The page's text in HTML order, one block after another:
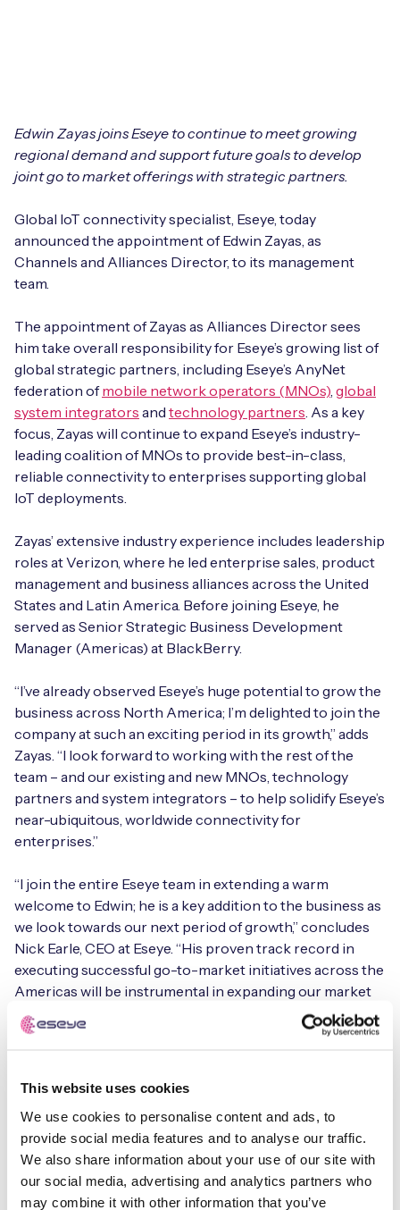
This website uses cookies
We use cookies to personalise content and ads, to
provide social media features and to analyse our traffic.
We also share information about your use of our site with
our social media, advertising and analytics partners who
may combine it with other information that you’ve
IoT Connectivity for Enterprises
eSIM orchestration for MNOs
On-device Smart IoT Connectivity
M2M-Grade IoT Routers
BY USE CASE
Asset Monitoring
Automotive
Energy, Renewables & Utilities
EV Charging
Healthcare
Retail & Smart Vending
Smart Building Management
Free IoT SIM Device Assessment Kit
Speed up your IoT deployment with expert insights
and seamless connectivity.
Request today
IoT Device Testing and Validation
IoT Discovery Workshops
AnyNet Federation
Technical Support
API Integrations
Technical Documentation
Free IoT SIM Device Assessment Kit
Speed up the deployment of your IoT devices by
claiming this exclusive offer.
Request today
Whitepapers
Videos
News
Webinars
Free IoT SIM Device Assessment Kit
Invest time in your device now, and it’ll pay
Request today
Find a partner
Mobile Network Operators
Systems Integrators
COMPANY
Book a meeting
Company Policies
Get in touch
Careers
Receive a free SIM kit and speed up your IoT
deployment with expert insights and seamless
connectivity.
Request today
Edwin Zayas joins Eseye to continue to meet growing
regional demand and support future goals to develop
joint go to market offerings with strategic partners.
Global IoT connectivity specialist, Eseye, today
announced the appointment of Edwin Zayas, as
Channels and Alliances Director, to its management
team.
The appointment of Zayas as Alliances Director sees
him take overall responsibility for Eseye’s growing list of
global strategic partners, including Eseye’s AnyNet
federation ofmobile network operators (MNOs), global
system integrators and technology partners. As a key
focus, Zayas will continue to expand Eseye’s industry-
leading coalition of MNOs to provide best-in-class,
reliable connectivity to enterprises supporting global
IoT deployments.
Zayas’ extensive industry experience includes leadership
roles at Verizon, where he led enterprise sales, product
management and business alliances across the United
States and Latin America. Before joining Eseye, he
served as Senior Strategic Business Development
Manager (Americas) at BlackBerry.
“I’ve already observed Eseye’s huge potential to grow the
business across North America; I’m delighted to join the
company at such an exciting period in its growth,” adds
Zayas. “I look forward to working with the rest of the
team – and our existing and new MNOs, technology
partners and system integrators – to help solidify Eseye’s
near-ubiquitous, worldwide connectivity for
enterprises.”
“I join the entire Eseye team in extending a warm
welcome to Edwin; he is a key addition to the business as
we look towards our next period of growth,” concludes
Nick Earle, CEO at Eseye. “His proven track record in
executing successful go-to-market initiatives across the
Americas will be instrumental in expanding our market
share. Our existing and new customers will be in more
than capable hands with Edwin as we place increasing
The appointment of Zayas follows an impressive start to
2021 for Eseye. It has announced strategic partnerships
withArmis, Device Insight and Plintron, while
itspartnership with TELUSsaw its sister organisation,
TELUS Ventures, invest £15 million in Eseye.